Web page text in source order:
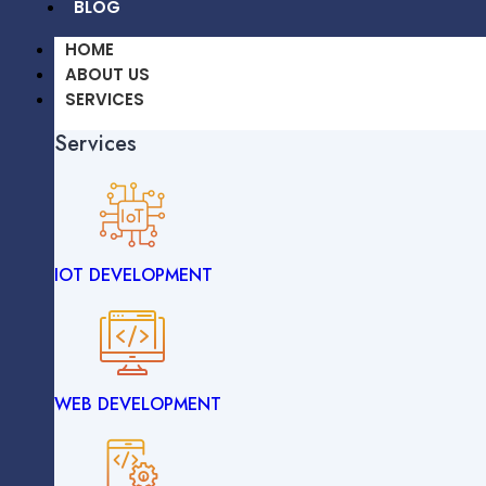
OUR WORK
CAREERS
BLOG
HOME
ABOUT US
SERVICES
Services
BLOG
HOME
ABOUT US
SERVICES
Services
IOT DEVELOPMENT
WEB DEVELOPMENT